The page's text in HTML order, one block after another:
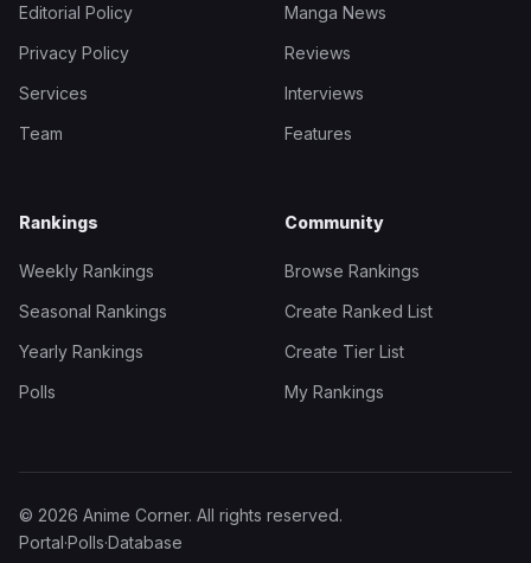
Editorial Policy
Privacy Policy
Services
Team
Manga News
Reviews
Interviews
Features
Rankings
Weekly Rankings
Seasonal Rankings
Yearly Rankings
Polls
Community
Browse Rankings
Create Ranked List
Create Tier List
My Rankings
© 2026 Anime Corner. All rights reserved.
Portal·Polls·Database